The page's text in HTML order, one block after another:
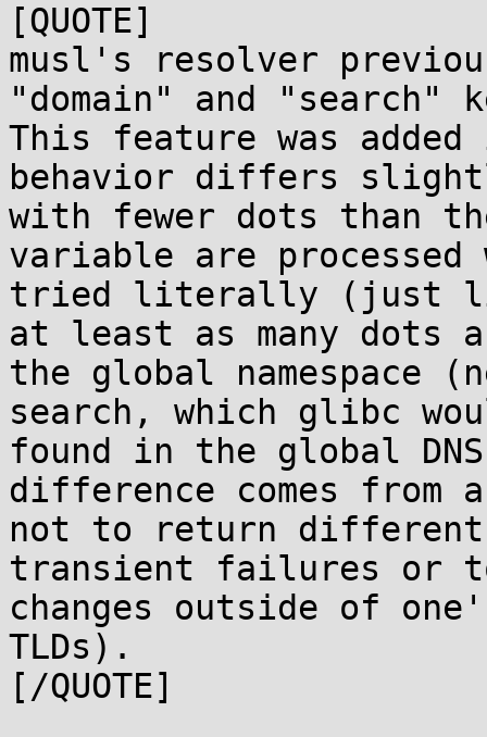
[QUOTE]
musl's resolver
"domain" and "search"
This feature was
behavior differs
with fewer dots than
variable are
tried literally (just
at least as many dots
the global namespace
search, which glibc
found in the global
difference comes from
not to return
transient failures or to
changes outside of
TLDs).
[/QUOTE]